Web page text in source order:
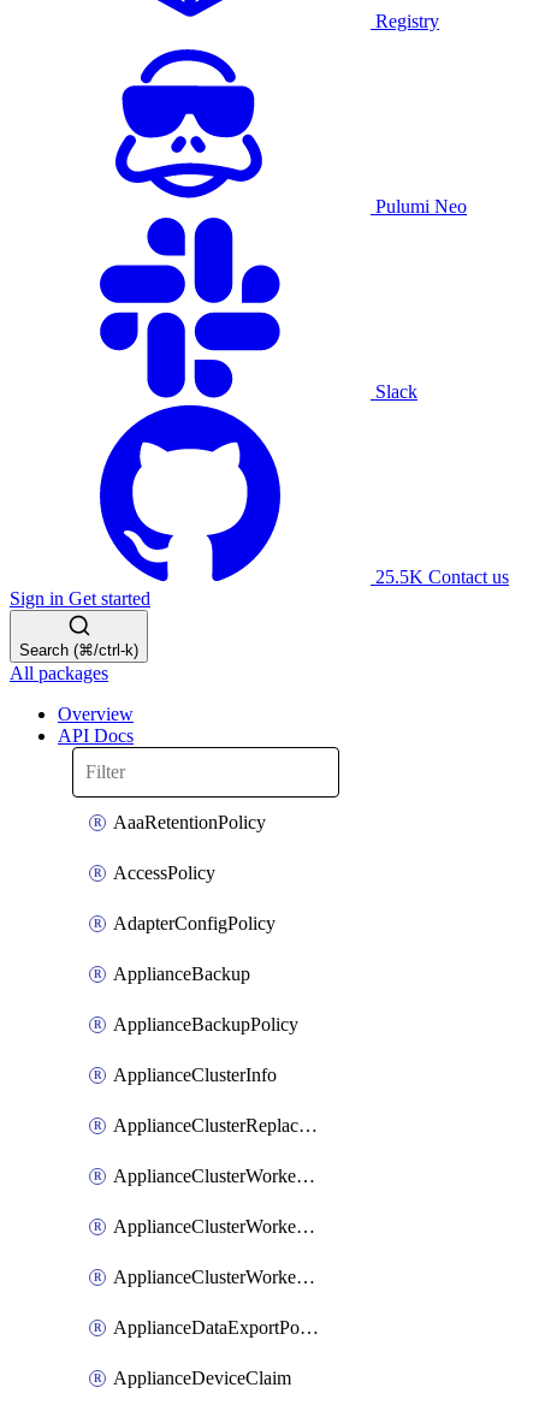
Registry
Pulumi Neo
Slack
25.5K Contact us
Sign in Get started
Search (⌘/ctrl-k)
All packages
Overview
API Docs
AaaRetentionPolicy
AccessPolicy
AdapterConfigPolicy
ApplianceBackup
ApplianceBackupPolicy
ApplianceClusterInfo
ApplianceClusterReplaceNode
ApplianceClusterWorkerNode
ApplianceClusterWorkerNodeReplace
ApplianceClusterWorkerNodeReuse
ApplianceDataExportPolicy
ApplianceDeviceClaim